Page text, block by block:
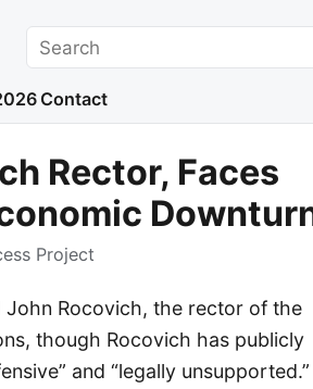
Search
Contact
Rector, Faces
Project
John Rocovich, the rector of the
though Rocovich has publicly
and “legally unsupported.”